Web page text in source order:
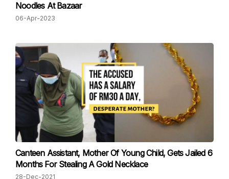
Noodles At Bazaar
06-Apr-2023
Canteen Assistant, Mother Of Young Child, Gets Jailed 6
Months For Stealing A Gold Necklace
28-Dec-2021